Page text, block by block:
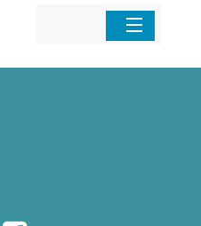
Home